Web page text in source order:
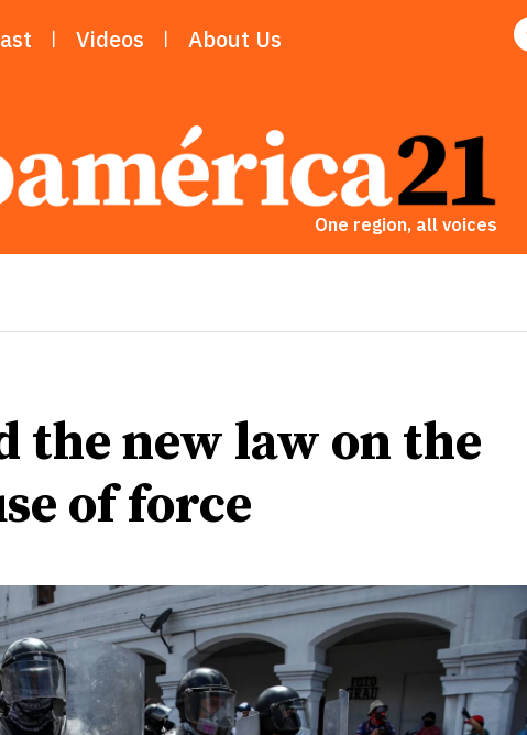
Videos About Us
One region, all voices
the new law on the
of force